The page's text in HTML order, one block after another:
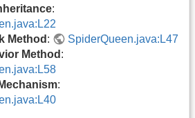
:
Method :
SpiderQueen.java:L47
Method :
: